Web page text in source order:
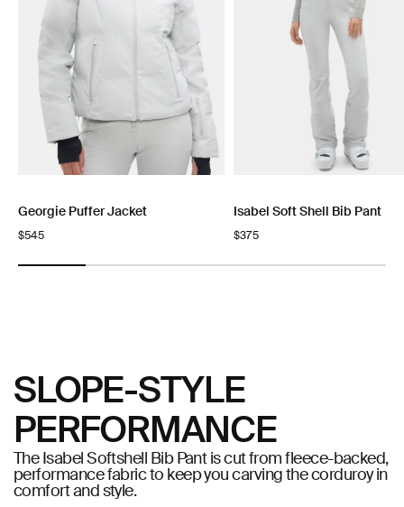
Georgie Puffer Jacket
Regular
$545
Isabel Soft Shell Bib Pant
Regular
$375
SLOPE-STYLE
PERFORMANCE
The Isabel Softshell Bib Pant is cut from fleece-backed,
performance fabric to keep you carving the corduroy in
comfort and style.